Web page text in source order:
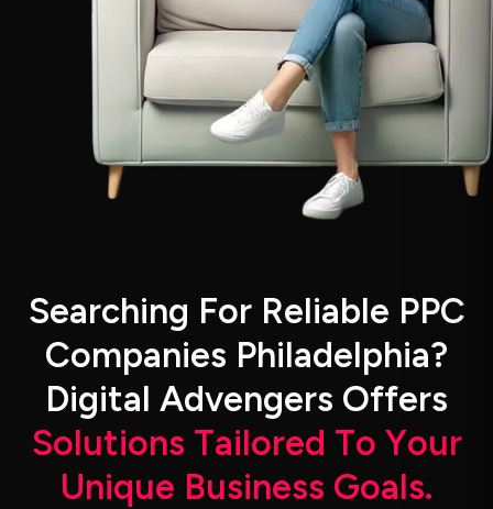
Searching For Reliable PPC
Companies Philadelphia?
Digital Advengers Offers
Solutions Tailored To Your
Unique Business Goals.